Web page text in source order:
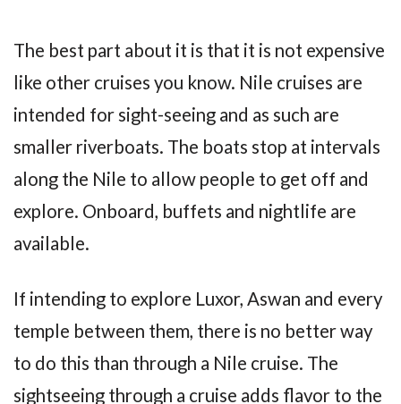
The best part about it is that it is not expensive
like other cruises you know. Nile cruises are
intended for sight-seeing and as such are
smaller riverboats. The boats stop at intervals
along the Nile to allow people to get off and
explore. Onboard, buffets and nightlife are
available.
If intending to explore Luxor, Aswan and every
temple between them, there is no better way
to do this than through a Nile cruise. The
sightseeing through a cruise adds flavor to the